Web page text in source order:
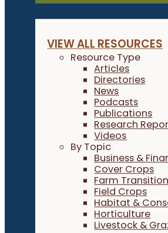
VIEW ALL RESOURCES
Resource Type
Articles
Directories
News
Podcasts
Publications
Research
Videos
By Topic
Business &
Cover Crops
Farm Transition
Field Crops
Habitat &
Horticulture
Livestock &